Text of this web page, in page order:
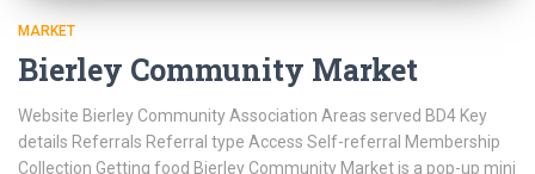
MARKET
Bierley Community Market
Website Bierley Community Association Areas served BD4 Key
details Referrals Referral type Access Self-referral Membership
Collection Getting food Bierley Community Market is a pop-up mini